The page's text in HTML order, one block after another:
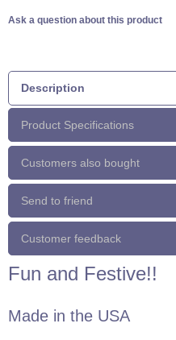
Ask a question about this product
Description
Product Specifications
Customers also bought
Send to friend
Customer feedback
Fun and Festive!!
Made in the USA